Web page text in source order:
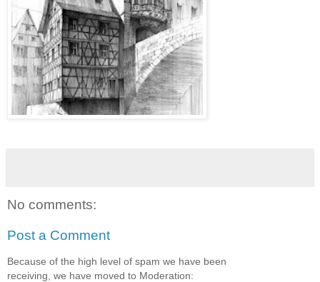
No comments:
Post a Comment
Because of the high level of spam we have been
receiving, we have moved to Moderation: